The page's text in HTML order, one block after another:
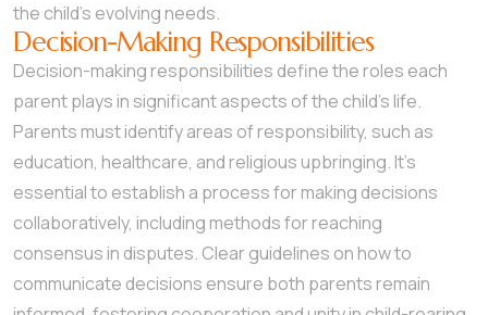
the child’s evolving needs.
Decision-Making Responsibilities
Decision-making responsibilities define the roles each
parent plays in significant aspects of the child’s life.
Parents must identify areas of responsibility, such as
education, healthcare, and religious upbringing. It’s
essential to establish a process for making decisions
collaboratively, including methods for reaching
consensus in disputes. Clear guidelines on how to
communicate decisions ensure both parents remain